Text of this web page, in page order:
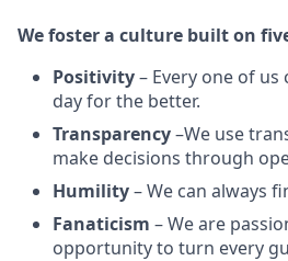
Wefoster a culture built on
Positivity– Every one of us
day for the better.
Transparency–We use
make decisions through
Humility– We can always
Fanaticism – We are
opportunity to turn every